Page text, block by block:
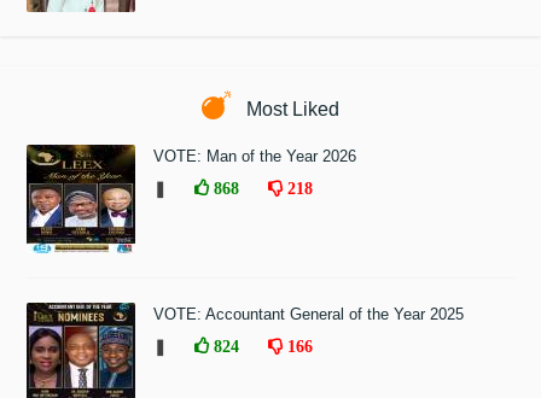
Most Liked
VOTE: Man of the Year 2026
868 218
VOTE: Accountant General of the Year 2025
824 166